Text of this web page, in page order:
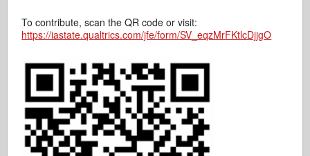
To contribute, scan the QR code or visit:
https://iastate.qualtrics.com/jfe/form/SV_eqzMrFKtlcDjjgO